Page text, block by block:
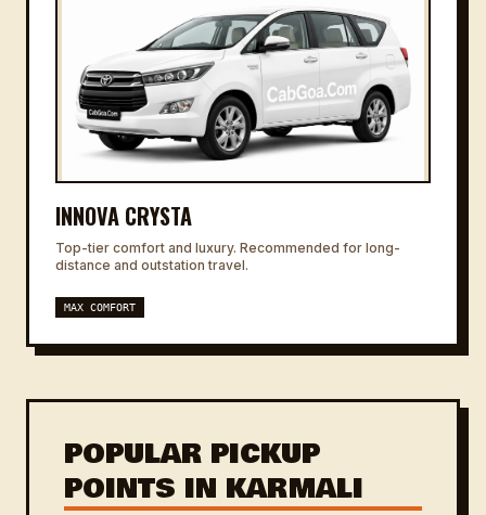
INNOVA CRYSTA
Top-tier comfort and luxury. Recommended for long-
distance and outstation travel.
MAX COMFORT
POPULAR PICKUP
POINTS IN KARMALI